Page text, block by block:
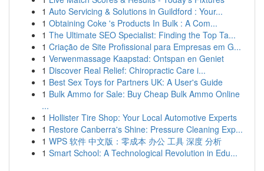
1 Auto Servicing & Solutions in Guildford : Your...
1 Obtaining Coke 's Products In Bulk : A Com...
1 The Ultimate SEO Specialist: Finding the Top Ta...
1 Criação de Site Profissional para Empresas em G...
1 Verwenmassage Kaapstad: Ontspan en Geniet
1 Discover Real Relief: Chiropractic Care i...
1 Best Sex Toys for Partners UK: A User's Guide
1 Bulk Ammo for Sale: Buy Cheap Bulk Ammo Online
...
1 Hollister Tire Shop: Your Local Automotive Experts
1 Restore Canberra's Shine: Pressure Cleaning Exp...
1 WPS 软件 中文版：零成本 办公 工具 深度 分析
1 Smart School: A Technological Revolution in Edu...